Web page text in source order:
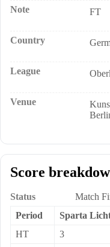
Note FT
Country
League
Venue
Score
Status Match
Period Sparta
HT
3